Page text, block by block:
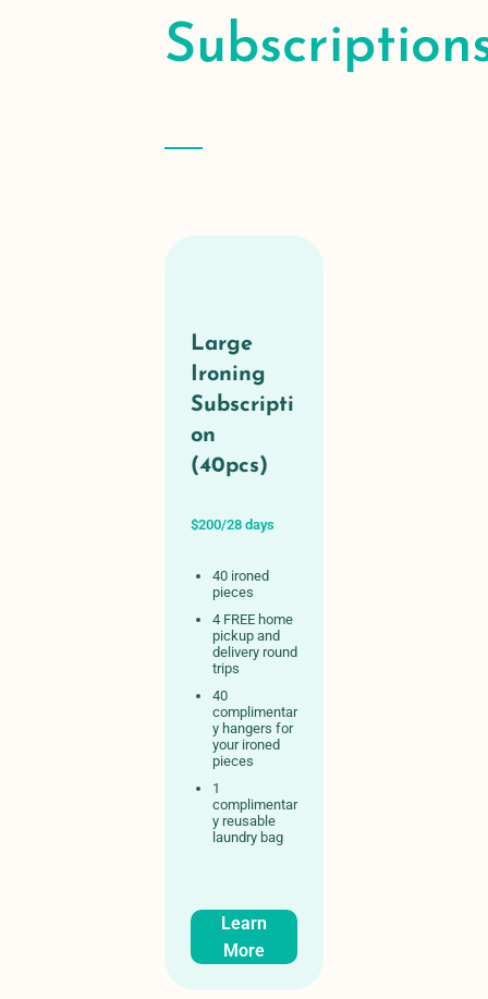
Large
Ironing
Subscripti
on
(40pcs)
$200/28 days
40 ironed
pieces
4 FREE home
pickup and
delivery round
trips
40
complimentar
y hangers for
your ironed
pieces
1
complimentar
y reusable
laundry bag
Learn
More